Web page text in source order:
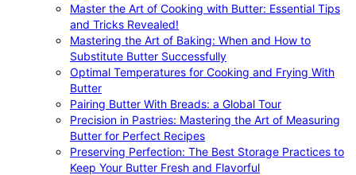
Master the Art of Cooking with Butter: Essential Tips
and Tricks Revealed!
Mastering the Art of Baking: When and How to
Substitute Butter Successfully
Optimal Temperatures for Cooking and Frying With
Butter
Pairing Butter With Breads: a Global Tour
Precision in Pastries: Mastering the Art of Measuring
Butter for Perfect Recipes
Preserving Perfection: The Best Storage Practices to
Keep Your Butter Fresh and Flavorful